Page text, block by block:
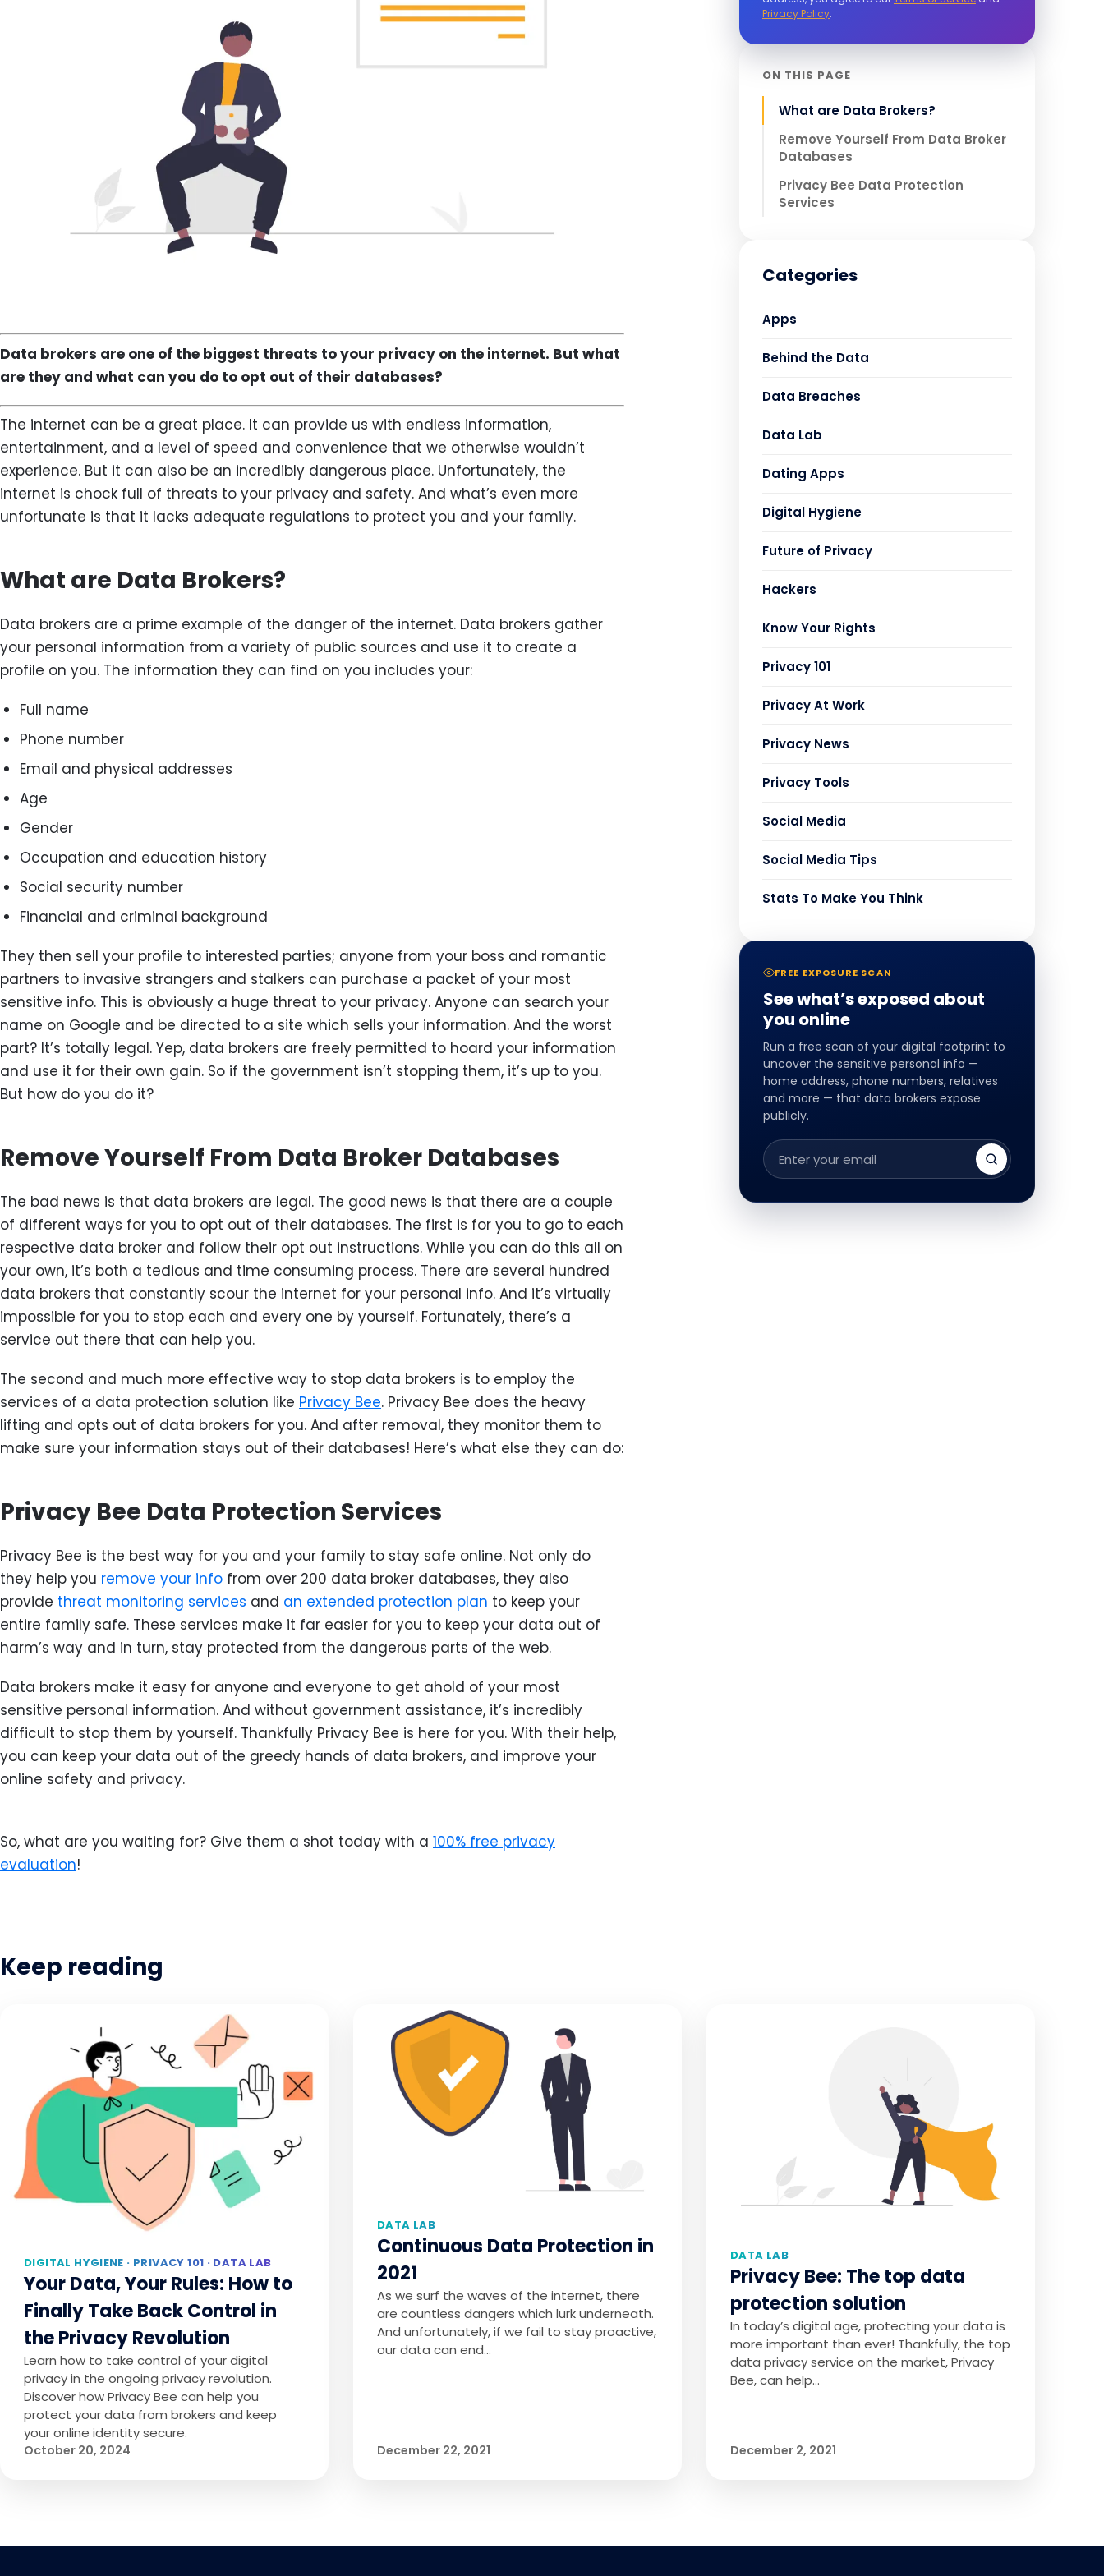
Data brokers are one of the biggest threats to your privacy on the internet. But what
are they and what can you do to opt out of their databases?
The internet can be a great place. It can provide us with endless information,
entertainment, and a level of speed and convenience that we otherwise wouldn’t
experience. But it can also be an incredibly dangerous place. Unfortunately, the
internet is chock full of threats to your privacy and safety. And what’s even more
unfortunate is that it lacks adequate regulations to protect you and your family.
What are Data Brokers?
Data brokers are a prime example of the danger of the internet. Data brokers gather
your personal information from a variety of public sources and use it to create a
profile on you. The information they can find on you includes your:
Full name
Phone number
Email and physical addresses
Age
Gender
Occupation and education history
Social security number
Financial and criminal background
They then sell your profile to interested parties; anyone from your boss and romantic
partners to invasive strangers and stalkers can purchase a packet of your most
sensitive info. This is obviously a huge threat to your privacy. Anyone can search your
name on Google and be directed to a site which sells your information. And the worst
part? It’s totally legal. Yep, data brokers are freely permitted to hoard your information
and use it for their own gain. So if the government isn’t stopping them, it’s up to you.
But how do you do it?
Remove Yourself From Data Broker Databases
The bad news is that data brokers are legal. The good news is that there are a couple
of different ways for you to opt out of their databases. The first is for you to go to each
respective data broker and follow their opt out instructions. While you can do this all on
your own, it’s both a tedious and time consuming process. There are several hundred
data brokers that constantly scour the internet for your personal info. And it’s virtually
impossible for you to stop each and every one by yourself. Fortunately, there’s a
service out there that can help you.
The second and much more effective way to stop data brokers is to employ the
services of a data protection solution like Privacy Bee. Privacy Bee does the heavy
lifting and opts out of data brokers for you. And after removal, they monitor them to
make sure your information stays out of their databases! Here’s what else they can do:
Privacy Bee Data Protection Services
Privacy Bee is the best way for you and your family to stay safe online. Not only do
they help you remove your info from over 200 data broker databases, they also
provide threat monitoring services and an extended protection plan to keep your
entire family safe. These services make it far easier for you to keep your data out of
harm’s way and in turn, stay protected from the dangerous parts of the web.
Data brokers make it easy for anyone and everyone to get ahold of your most
sensitive personal information. And without government assistance, it’s incredibly
difficult to stop them by yourself. Thankfully Privacy Bee is here for you. With their help,
you can keep your data out of the greedy hands of data brokers, and improve your
online safety and privacy.
So, what are you waiting for? Give them a shot today with a 100% free privacy
evaluation!
Privacy Policy.
ON THIS PAGE
What are Data Brokers?
Remove Yourself From Data Broker
Databases
Privacy Bee Data Protection
Services
Categories
Apps
Behind the Data
Data Breaches
Data Lab
Dating Apps
Digital Hygiene
Future of Privacy
Hackers
Know Your Rights
Privacy 101
Privacy At Work
Privacy News
Privacy Tools
Social Media
Social Media Tips
Stats To Make You Think
FREE EXPOSURE SCAN
See what’s exposed about
you online
Run a free scan of your digital footprint to
uncover the sensitive personal info —
home address, phone numbers, relatives
and more — that data brokers expose
publicly.
Email
address
Keep reading
DIGITAL HYGIENE · PRIVACY 101 · DATA LAB
Your Data, Your Rules: How to
Finally Take Back Control in
the Privacy Revolution
Learn how to take control of your digital
privacy in the ongoing privacy revolution.
Discover how Privacy Bee can help you
protect your data from brokers and keep
your online identity secure.
October 20, 2024
DATA LAB
Continuous Data Protection in
2021
As we surf the waves of the internet, there
are countless dangers which lurk underneath.
And unfortunately, if we fail to stay proactive,
our data can end…
December 22, 2021
DATA LAB
Privacy Bee: The top data
protection solution
In today’s digital age, protecting your data is
more important than ever! Thankfully, the top
data privacy service on the market, Privacy
Bee, can help…
December 2, 2021